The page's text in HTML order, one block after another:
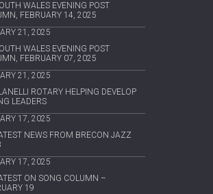
WALES EVENING POST
FEBRUARY 14, 2025
21, 2025
WALES EVENING POST
FEBRUARY 07, 2025
21, 2025
ROTARY HELPING DEVELOP
LEADERS
17, 2025
NEWS FROM BRECON JAZZ
17, 2025
ON SONG COLUMN –
19